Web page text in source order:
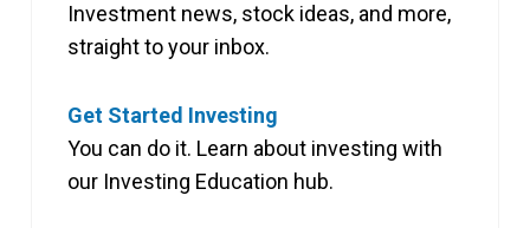
Investment news, stock ideas, and more,
straight to your inbox.
Get Started Investing
You can do it. Learn about investing with
our Investing Education hub.